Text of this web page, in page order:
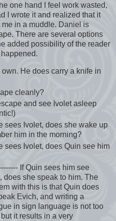
one hand I feel work wasted,
I wrote it and realized that it
in a muddle. Daniel is
There are several options
added possibility of the reader
He does carry a knife in
cleanly?
and see Ivolet asleep
sees Ivolet, does she wake up
him in the morning?
sees Ivolet, does Quin see him
If Quin sees him see
does she speak to him. The
with this is that Quin does
Evich, and writing a
in sign language is not too
but it results in a very